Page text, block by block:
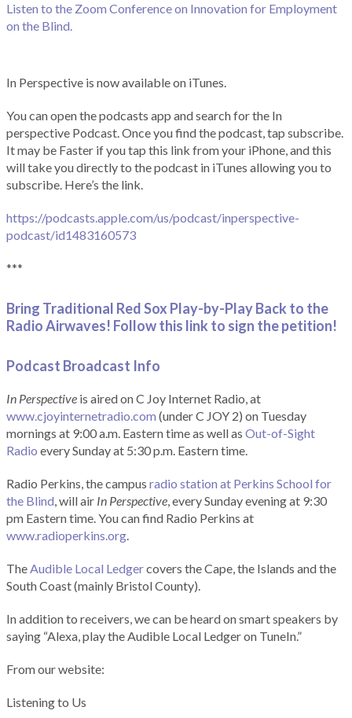
Listen to the Zoom Conference on Innovation for Employment
on the Blind.
In Perspective is now available on iTunes.
You can open the podcasts app and search for the In
perspective Podcast. Once you find the podcast, tap subscribe.
It may be Faster if you tap this link from your iPhone, and this
will take you directly to the podcast in iTunes allowing you to
subscribe. Here’s the link.
https://podcasts.apple.com/us/podcast/inperspective-
podcast/id1483160573
***
Bring Traditional Red Sox Play-by-Play Back to the
Radio Airwaves! Follow this link to sign the petition!
Podcast Broadcast Info
In Perspective is aired on C Joy Internet Radio, at
www.cjoyinternetradio.com (under C JOY 2) on Tuesday
mornings at 9:00 a.m. Eastern time as well as Out-of-Sight
Radio every Sunday at 5:30 p.m. Eastern time.
Radio Perkins, the campus radio station at Perkins School for
the Blind, will air In Perspective, every Sunday evening at 9:30
pm Eastern time. You can find Radio Perkins at
www.radioperkins.org.
TheAudible Local Ledgercovers the Cape, the Islands and the
South Coast (mainly Bristol County).
In addition to receivers, we can be heard on smart speakers by
saying “Alexa, play the Audible Local Ledger on TuneIn.”
From our website:
Listening to Us